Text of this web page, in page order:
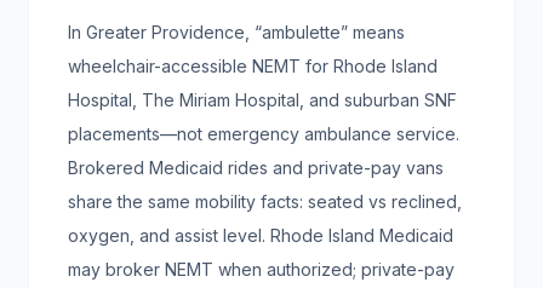
In Greater Providence, “ambulette” means
wheelchair-accessible NEMT for Rhode Island
Hospital, The Miriam Hospital, and suburban SNF
placements—not emergency ambulance service.
Brokered Medicaid rides and private-pay vans
share the same mobility facts: seated vs reclined,
oxygen, and assist level. Rhode Island Medicaid
may broker NEMT when authorized; private-pay